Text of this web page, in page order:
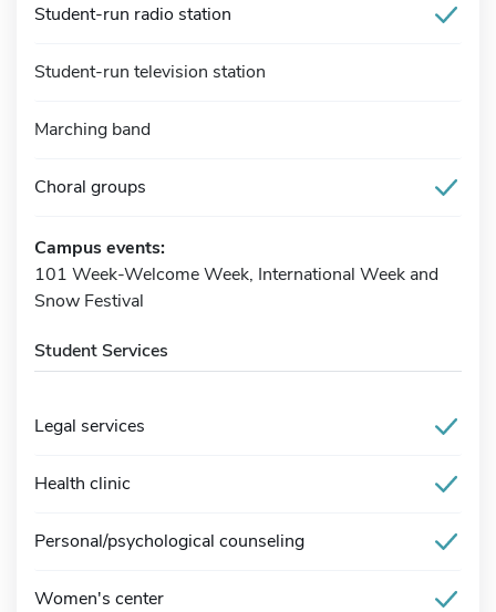
Student-run radio station
Student-run television station
Marching band
Choral groups
Campus events:
101 Week-Welcome Week, International Week and
Snow Festival
Student Services
Legal services
Health clinic
Personal/psychological counseling
Women's center